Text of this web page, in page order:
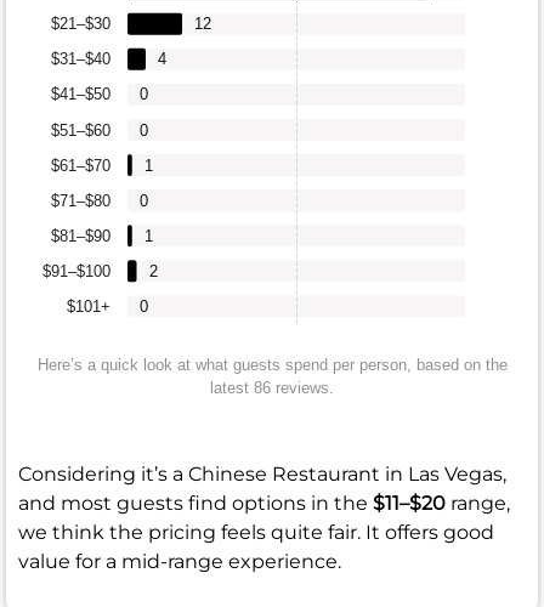
$101+
$91–$100
$81–$90
$71–$80
$61–$70
$51–$60
$41–$50
$31–$40
$21–$30
0
2
1
0
1
0
0
4
12
Here’s a quick look at what guests spend per person, based on the
latest 86 reviews.
Considering it’s a Chinese Restaurant in Las Vegas,
and most guests find options in the $11–$20 range,
we think the pricing feels quite fair. It offers good
value for a mid-range experience.